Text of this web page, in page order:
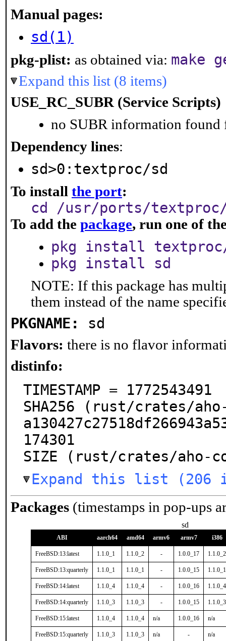
Manual pages:
sd(1)
pkg-plist: as obtained via: make
Expand this list (8 items)
USE_RC_SUBR (Service Scripts)
no SUBR information found
Dependency lines:
sd>0:textproc/sd
To install the port:
cd /usr/ports/
To add the package, run one of
pkg install
pkg install sd
NOTE: If this package has
them instead of the name
PKGNAME: sd
Flavors: there is no flavor
distinfo:
TIMESTAMP = 1772543491
SHA256 (rust/crates/
174301
SIZE (rust/crates/aho-
Expand this list (206
Packages (timestamps in pop-ups
sd
ABI aarch64 amd64 armv6 armv7 i386
FreeBSD:13:latest 1.1.0_1 1.1.0_2 - 1.0.0_17 1.1.0_2
FreeBSD:13:quarterly 1.1.0_1 1.1.0_1 - 1.0.0_15 1.1.0_1
FreeBSD:14:latest 1.1.0_4 1.1.0_4 - 1.0.0_16 1.1.0_4
FreeBSD:14:quarterly 1.1.0_3 1.1.0_3 - 1.0.0_15 1.1.0_3
FreeBSD:15:latest 1.1.0_4 1.1.0_4 n/a 1.0.0_16 n/a
FreeBSD:15:quarterly 1.1.0_3 1.1.0_3 n/a - n/a